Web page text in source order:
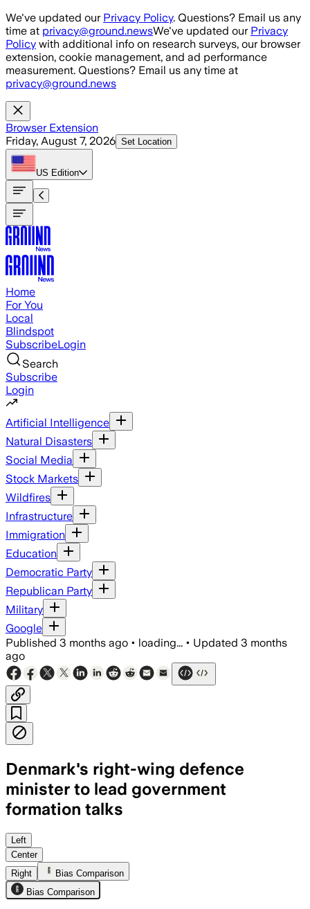
Skip to main content
We've updated our Privacy Policy. Questions? Email us any
time at privacy@ground.newsWe've updated our Privacy
Policy with additional info on research surveys, our browser
extension, cookie management, and ad performance
measurement. Questions? Email us any time at
privacy@ground.news
Browser Extension
Friday, August 7, 2026 Set Location
US Edition
Home
For You
Local
Blindspot
SubscribeLogin
Search
Subscribe
Login
Artificial Intelligence
Natural Disasters
Social Media
Stock Markets
Wildfires
Infrastructure
Immigration
Education
Democratic Party
Republican Party
Military
Google
Published 3 months ago • loading... • Updated 3 months
ago
Denmark's right-wing defence
minister to lead government
formation talks
The move follows 45 days of stalled
Left
Center
Right
Bias Comparison
Bias Comparison